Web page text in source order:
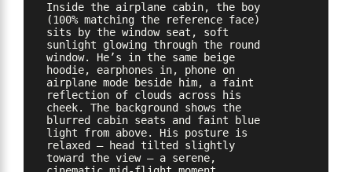
Inside the airplane cabin, the boy
(100% matching the reference face)
sits by the window seat, soft
sunlight glowing through the round
window. He’s in the same beige
hoodie, earphones in, phone on
airplane mode beside him, a faint
reflection of clouds across his
cheek. The background shows the
blurred cabin seats and faint blue
light from above. His posture is
relaxed — head tilted slightly
toward the view — a serene,